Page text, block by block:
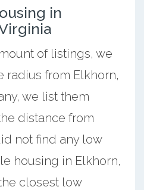
in
of listings, we
radius from Elkhorn,
we list them
distance from
not find any low
housing in Elkhorn,
closest low